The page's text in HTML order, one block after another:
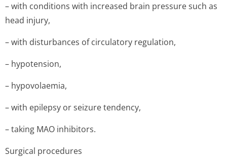
– with conditions with increased brain pressure such as
head injury,
– with disturbances of circulatory regulation,
– hypotension,
– hypovolaemia,
– with epilepsy or seizure tendency,
– taking MAO inhibitors.
Surgical procedures